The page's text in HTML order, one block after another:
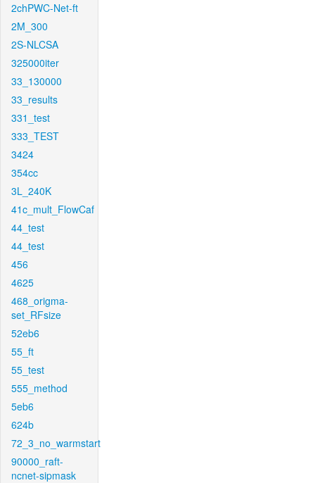
2chPWC-Net-ft
2M_300
2S-NLCSA
325000iter
33_130000
33_results
331_test
333_TEST
3424
354cc
3L_240K
41c_mult_FlowCaf
44_test
44_test
456
4625
468_origma-
set_RFsize
52eb6
55_ft
55_test
555_method
5eb6
624b
72_3_no_warmstart
90000_raft-
ncnet-sipmask